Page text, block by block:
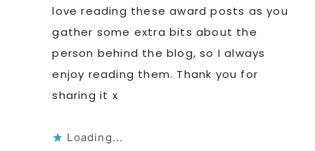
love reading these award posts as you
gather some extra bits about the
person behind the blog, so I always
enjoy reading them. Thank you for
sharing it x
Loading...